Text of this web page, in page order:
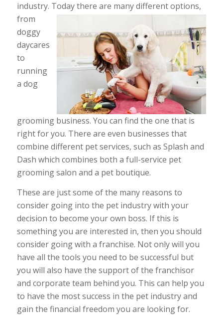
industry. Today there are many different options,
from
doggy
daycares
to
running
a dog
grooming business. You can find the one that is
right for you. There are even businesses that
combine different pet services, such as Splash and
Dash which combines both a full-service pet
grooming salon and a pet boutique.
These are just some of the many reasons to
consider going into the pet industry with your
decision to become your own boss. If this is
something you are interested in, then you should
consider going with a franchise. Not only will you
have all the tools you need to be successful but
you will also have the support of the franchisor
and corporate team behind you. This can help you
to have the most success in the pet industry and
gain the financial freedom you are looking for.